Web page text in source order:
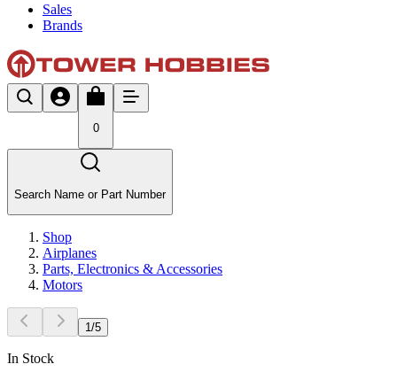
Sales
Brands
0
Search Name or Part Number
Shop
Airplanes
Parts, Electronics & Accessories
Motors
1 /5
In Stock